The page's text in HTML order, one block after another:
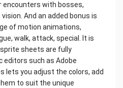
encounters with bosses,
And an added bonus is
of motion animations,
walk, attack, special. It is
sheets are fully
editors such as Adobe
lets you adjust the colors, add
to suit the unique